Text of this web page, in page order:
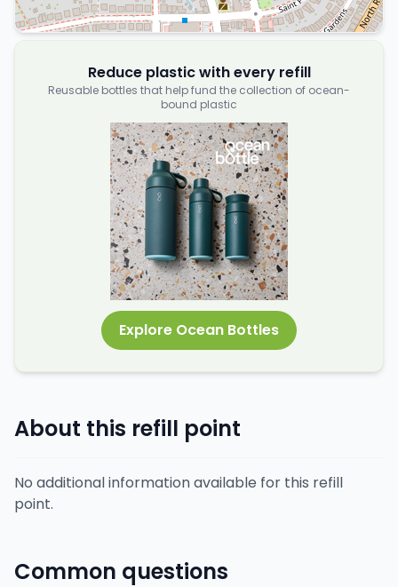
Reduce plastic with every refill
Reusable bottles that help fund the collection of ocean-
bound plastic
Explore Ocean Bottles
About this refill point
No additional information available for this refill
point.
Common questions